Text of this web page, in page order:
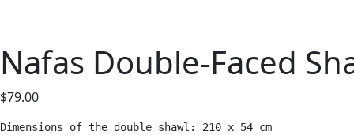
Nafas Double-Faced
$79.00
Dimensions of the double shawl: 210 x 54 cm